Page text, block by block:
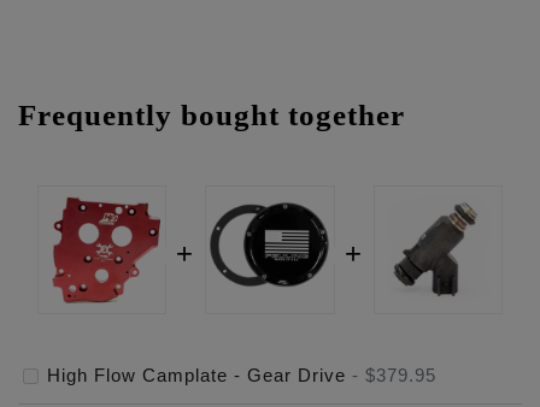
Frequently bought together
High Flow Camplate - Gear Drive - $379.95